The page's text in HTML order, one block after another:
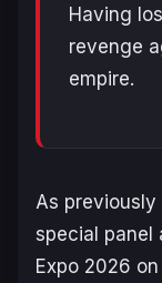
Having
revenge
empire.
As
special panel
Expo 2026